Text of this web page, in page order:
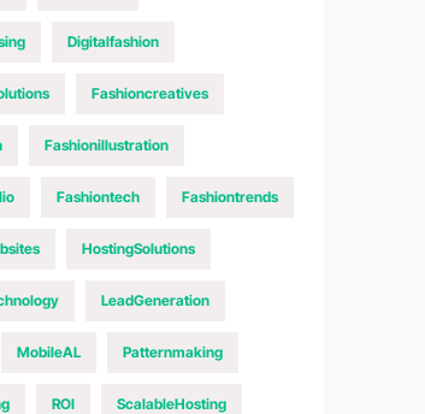
Digitalfashion
Fashioncreatives
Fashionillustration
Fashiontech Fashiontrends
HostingSolutions
LeadGeneration
MobileAL Patternmaking
ROI ScalableHosting